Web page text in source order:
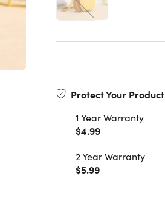
Protect Your Product
1 Year Warranty
$4.99
2 Year Warranty
$5.99